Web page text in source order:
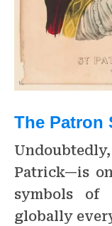
The Patron
Patrick—is
symbols of
globally